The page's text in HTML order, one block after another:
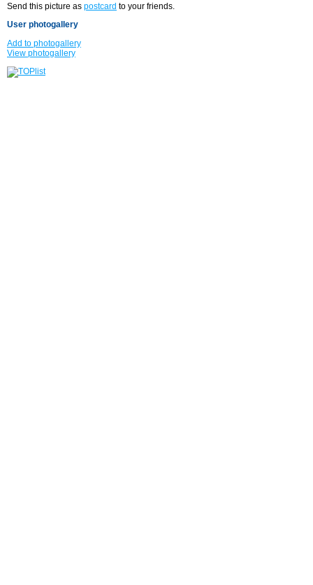
Send this picture as postcard to your friends.
User photogallery
Add to photogallery
View photogallery